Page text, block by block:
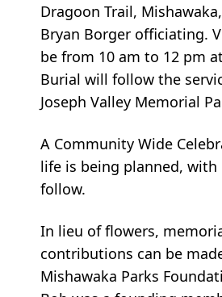
Dragoon Trail,
Bryan Borger officiating.
be from 10 am to 12 pm
Burial will follow the
Joseph Valley Memorial
A Community Wide
life is being planned,
follow.
In lieu of flowers,
contributions can be
Mishawaka Parks